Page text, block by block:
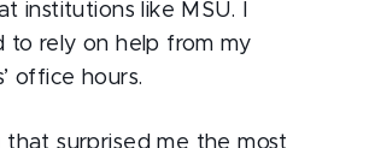
institutions like MSU. I
to rely on help from my
office hours.
that surprised me the most